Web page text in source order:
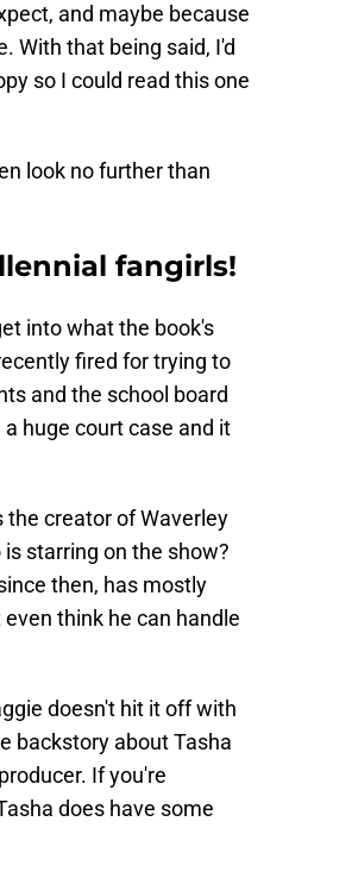
and maybe because
With that being said, I'd
so I could read this one
look no further than
fangirls!
into what the book's
fired for trying to
and the school board
huge court case and it
the creator of Waverley
starring on the show?
then, has mostly
think he can handle
doesn't hit it off with
backstory about Tasha
If you're
does have some